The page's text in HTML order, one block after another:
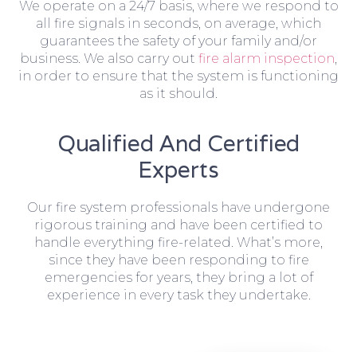
We operate on a 24/7 basis, where we respond to
all fire signals in seconds, on average, which
guarantees the safety of your family and/or
business. We also carry out fire alarm inspection,
in order to ensure that the system is functioning
as it should.
Qualified And Certified
Experts
Our fire system professionals have undergone
rigorous training and have been certified to
handle everything fire-related. What’s more,
since they have been responding to fire
emergencies for years, they bring a lot of
experience in every task they undertake.